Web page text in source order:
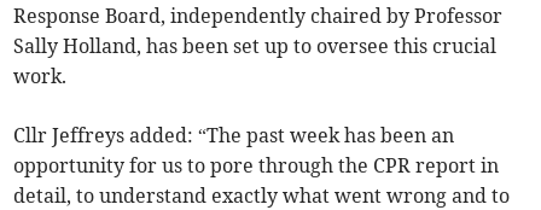
Response Board, independently chaired by Professor
Sally Holland, has been set up to oversee this crucial
work.
Cllr Jeffreys added: “The past week has been an
opportunity for us to pore through the CPR report in
detail, to understand exactly what went wrong and to